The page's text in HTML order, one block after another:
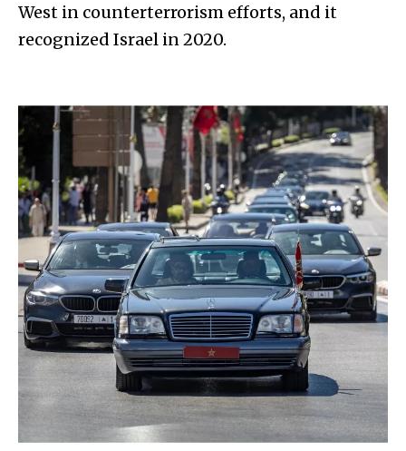
West in counterterrorism efforts, and it
recognized Israel in 2020.